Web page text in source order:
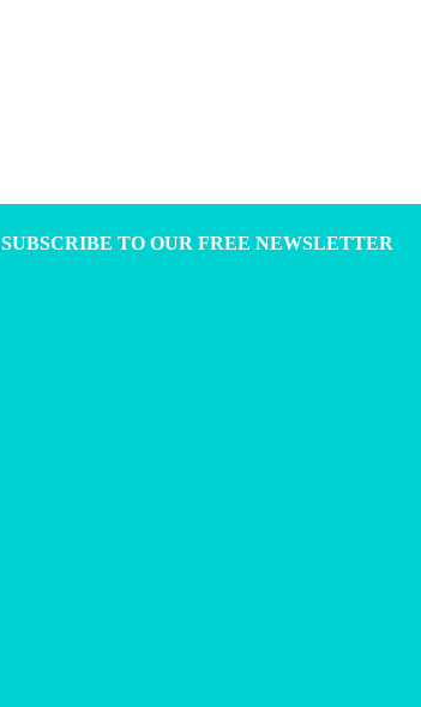
SUBSCRIBE TO OUR FREE NEWSLETTER